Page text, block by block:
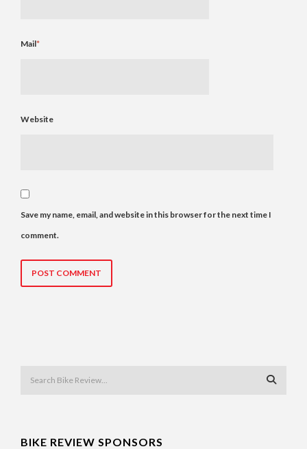
Mail*
Website
Save my name, email, and website in this browser for the next time I
comment.
BIKE REVIEW SPONSORS